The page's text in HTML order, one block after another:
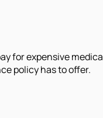
for expensive
policy has to offer.